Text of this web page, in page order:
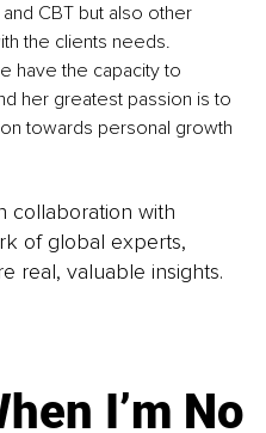
CBT but also other
the clients needs.
have the capacity to
her greatest passion is to
towards personal growth
collaboration with
of global experts,
real, valuable insights.
I’m No